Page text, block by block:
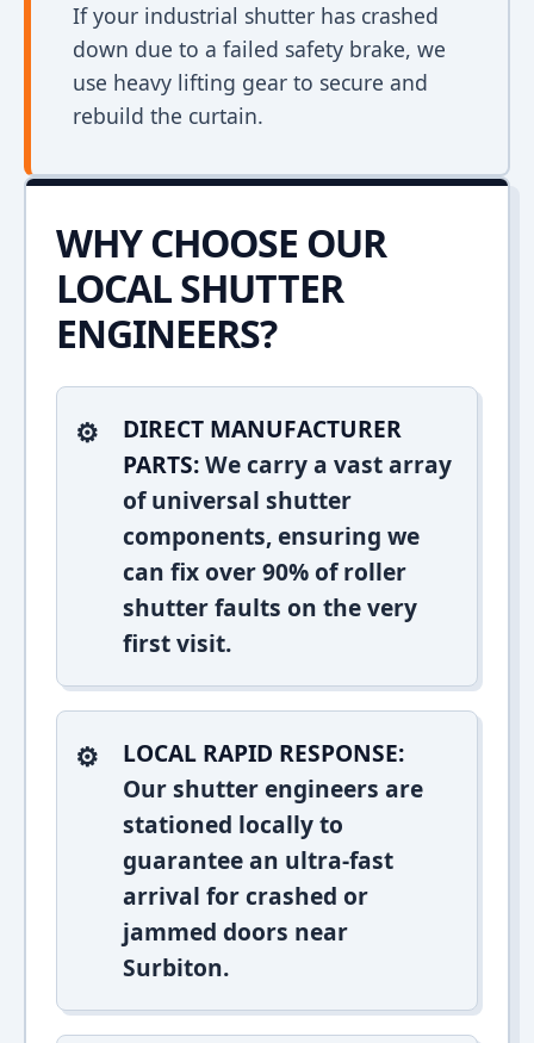
If your industrial shutter has crashed
down due to a failed safety brake, we
use heavy lifting gear to secure and
rebuild the curtain.
WHY CHOOSE OUR
LOCAL SHUTTER
ENGINEERS?
DIRECT MANUFACTURER
PARTS:We carry a vast array
of universal shutter
components, ensuring we
can fix over 90% of roller
shutter faults on the very
first visit.
LOCAL RAPID RESPONSE:
Our shutter engineers are
stationed locally to
guarantee an ultra-fast
arrival for crashed or
jammed doors near
Surbiton.